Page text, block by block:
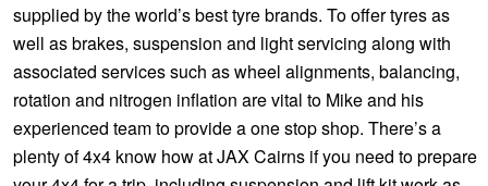
supplied by the world’s best tyre brands. To offer tyres as
well as brakes, suspension and light servicing along with
associated services such as wheel alignments, balancing,
rotation and nitrogen inflation are vital to Mike and his
experienced team to provide a one stop shop. There’s a
plenty of 4x4 know how at JAX Cairns if you need to prepare